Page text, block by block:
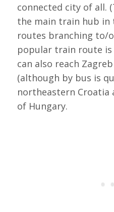
connected city of all.
the main train hub
routes branching to/
popular train route
can also reach
(although by bus is
northeastern
of Hungary.